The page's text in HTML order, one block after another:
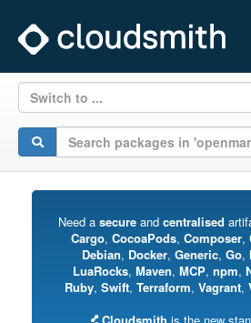
Switch to ...
Need a secureand centralised
Cargo, CocoaPods, Composer,
Debian, Docker, Generic, Go,
LuaRocks, Maven, MCP, npm,
Ruby, Swift, Terraform, Vagrant,